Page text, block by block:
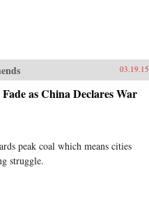
03.19.15
as China Declares War
peak coal which means cities
struggle.